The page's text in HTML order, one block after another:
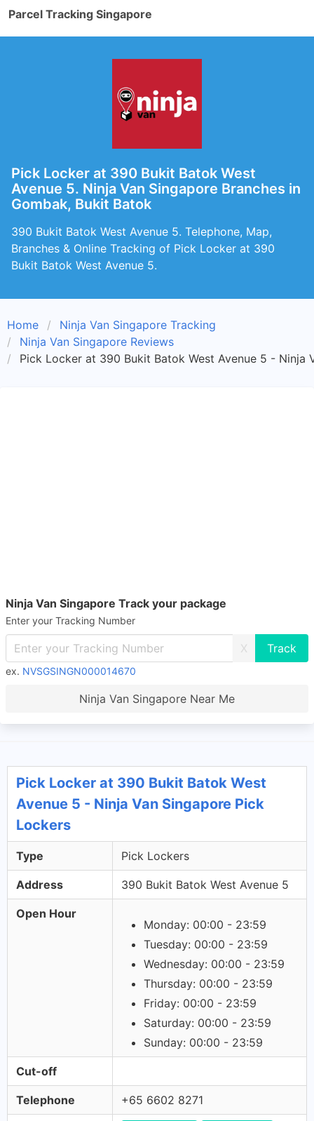
Parcel Tracking Singapore
Pick Locker at 390 Bukit Batok West
Avenue 5. Ninja Van Singapore Branches in
Gombak, Bukit Batok
390 Bukit Batok West Avenue 5. Telephone, Map,
Branches & Online Tracking of Pick Locker at 390
Bukit Batok West Avenue 5.
Home
Ninja Van Singapore Tracking
Ninja Van Singapore Reviews
Pick Locker at 390 Bukit Batok West Avenue 5 - Ninja
Ninja Van Singapore Track your package
Enter your Tracking Number
X
ex. NVSGSINGN000014670
Ninja Van Singapore Near Me
Pick Locker at 390 Bukit Batok West
Avenue 5 - Ninja Van Singapore Pick
Lockers
Type Pick Lockers
Address 390 Bukit Batok West Avenue 5
Open Hour
Monday: 00:00 - 23:59
Tuesday: 00:00 - 23:59
Wednesday: 00:00 - 23:59
Thursday: 00:00 - 23:59
Friday: 00:00 - 23:59
Saturday: 00:00 - 23:59
Sunday: 00:00 - 23:59
Cut-off
Telephone +65 6602 8271